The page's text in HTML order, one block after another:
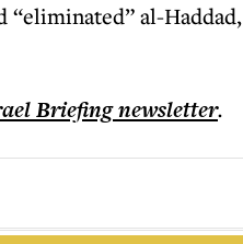
“eliminated” al-Haddad,
Briefingnewsletter.